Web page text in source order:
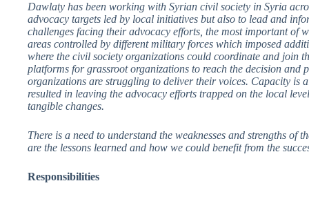
Dawlaty has been working with Syrian civil society in Syria
advocacy targets led by local initiatives but also to lead and
challenges facing their advocacy efforts, the most important
areas controlled by different military forces which imposed
where the civil society organizations could coordinate and join
platforms for grassroot organizations to reach the decision and
organizations are struggling to deliver their voices. Capacity is
resulted in leaving the advocacy efforts trapped on the local
tangible changes.
There is a need to understand the weaknesses and strengths
are the lessons learned and how we could benefit from the
Responsibilities